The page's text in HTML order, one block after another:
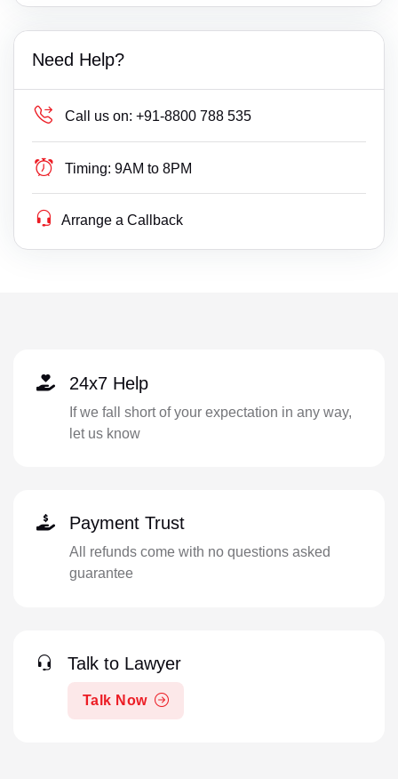
Need Help?
Call us on: +91-8800 788 535
Timing: 9AM to 8PM
Arrange a Callback
24x7 Help
If we fall short of your expectation in any way,
let us know
Payment Trust
All refunds come with no questions asked
guarantee
Talk to Lawyer
Talk Now